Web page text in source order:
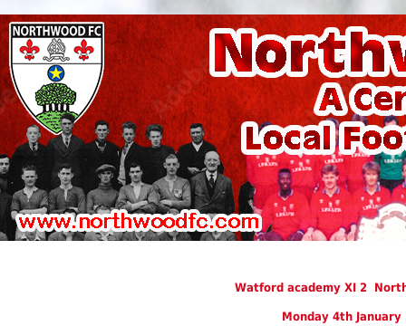
Watford academy XI 2
Monday 4th January